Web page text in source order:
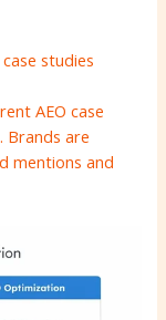
studies
AEO case
Brands are
mentions and